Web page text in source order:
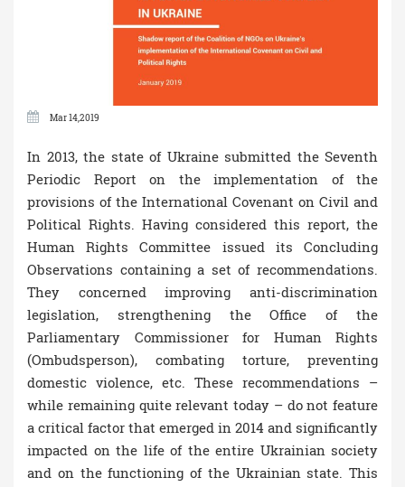
Mar 14,2019
In 2013, the state of Ukraine submitted the Seventh
Periodic Report on the implementation of the
provisions of the International Covenant on Civil and
Political Rights. Having considered this report, the
Human Rights Committee issued its Concluding
Observations containing a set of recommendations.
They concerned improving anti-discrimination
legislation, strengthening the Office of the
Parliamentary Commissioner for Human Rights
(Ombudsperson), combating torture, preventing
domestic violence, etc. These recommendations –
while remaining quite relevant today – do not feature
a critical factor that emerged in 2014 and significantly
impacted on the life of the entire Ukrainian society
and on the functioning of the Ukrainian state. This